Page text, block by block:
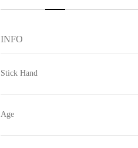
INFO
Stick Hand
Age